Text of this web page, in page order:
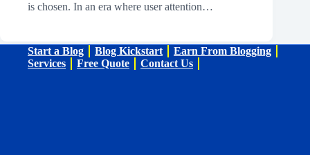
is chosen. In an era where user attention…
Start a Blog Blog Kickstart
Earn From Blogging
Services
Free Quote Contact Us